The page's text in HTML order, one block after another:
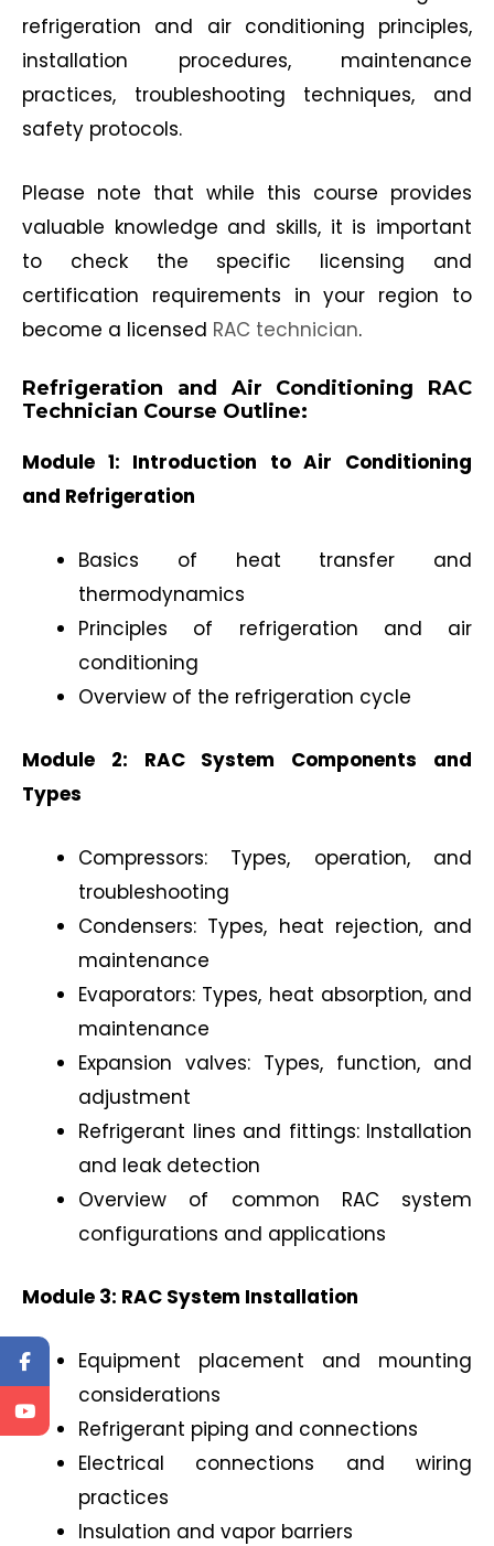
refrigeration and air conditioning principles,
installation procedures, maintenance
practices, troubleshooting techniques, and
safety protocols.
Please note that while this course provides
valuable knowledge and skills, it is important
to check the specific licensing and
certification requirements in your region to
become a licensed RAC technician.
Refrigeration and Air Conditioning RAC
Technician Course Outline:
Module 1: Introduction to Air Conditioning
and Refrigeration
Basics of heat transfer and
thermodynamics
Principles of refrigeration and air
conditioning
Overview of the refrigeration cycle
Module 2: RAC System Components and
Types
Compressors: Types, operation, and
troubleshooting
Condensers: Types, heat rejection, and
maintenance
Evaporators: Types, heat absorption, and
maintenance
Expansion valves: Types, function, and
adjustment
Refrigerant lines and fittings: Installation
and leak detection
Overview of common RAC system
configurations and applications
Module 3: RAC System Installation
Equipment placement and mounting
considerations
Refrigerant piping and connections
Electrical connections and wiring
practices
Insulation and vapor barriers